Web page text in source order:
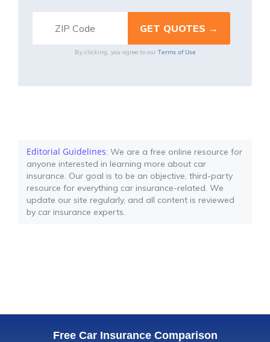
By clicking, you agree to our Terms of Use
Editorial Guidelines: We are a free online resource for
anyone interested in learning more about car
insurance. Our goal is to be an objective, third-party
resource for everything car insurance-related. We
update our site regularly, and all content is reviewed
by car insurance experts.
Free Car Insurance Comparison